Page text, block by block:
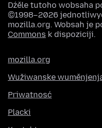
Dźěle tutoho wobsaha
©1998–2026
mozilla.org. Wobsah je
Commons k dispoziciji.
mozilla.org
Wužiwanske
Priwatnosć
Placki